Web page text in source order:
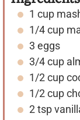
1 cup
1/4cup
3 eggs
3/4cup
1/2cup
1/2cup
2tsp